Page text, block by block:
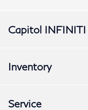
Capitol INFINITI
Inventory
Service